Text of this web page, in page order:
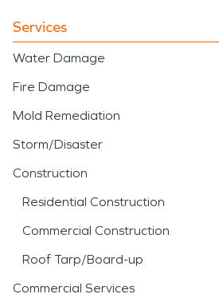
Services
Water Damage
Fire Damage
Mold Remediation
Storm/Disaster
Construction
Residential Construction
Commercial Construction
Roof Tarp/Board-up
Commercial Services